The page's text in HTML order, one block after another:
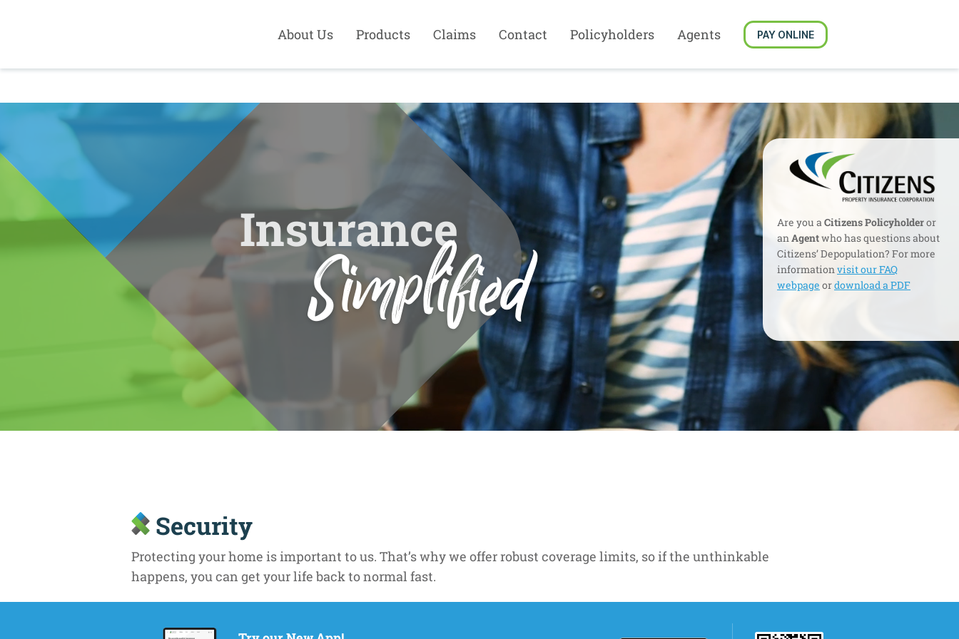
About Us Products Claims Contact Policyholders Agents PAY ONLINE
Insurance
Simplified
Are you a Citizens Policyholderor
an Agentwho has questions about
Citizens’ Depopulation? For more
information visit our FAQ
webpage ordownload a PDF
Security
Protecting your home is important to us. That’s why we offer robust coverage limits, so if the unthinkable
happens, you can get your life back to normal fast.
Stability